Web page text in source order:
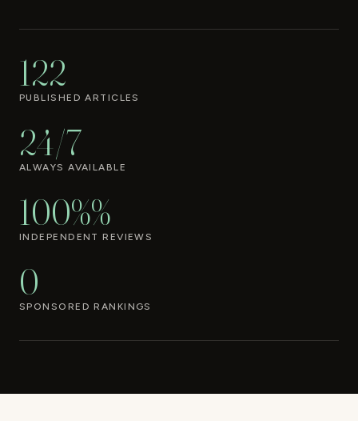
122
PUBLISHED ARTICLES
24/7
ALWAYS AVAILABLE
100%%
INDEPENDENT REVIEWS
0
SPONSORED RANKINGS